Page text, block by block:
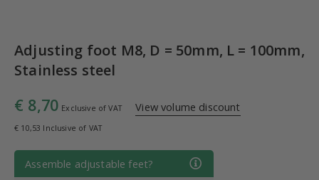
Adjusting foot M8, D = 50mm, L = 100mm,
Stainless steel
€ 8,70 Exclusive of VAT View volume discount
€ 10,53 Inclusive of VAT
Assemble adjustable feet?